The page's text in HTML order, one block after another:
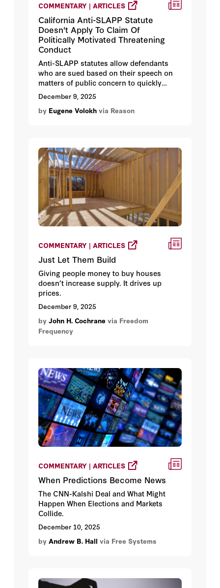
COMMENTARY | ARTICLES
California Anti-SLAPP Statute
Doesn't Apply To Claim Of
Politically Motivated Threatening
Conduct
Anti-SLAPP statutes allow defendants
who are sued based on their speech on
matters of public concern to quickly
challenge the sufficiency of plaintiffs'
claims. They are important tools in
fighting legally meritless libel suits and
speech, and not claims that are based on
non-speech conduct.
December 9, 2025
by Eugene Volokh via Reason
COMMENTARY | ARTICLES
Just Let Them Build
Giving people money to buy houses
doesn’t increase supply. It drives up
prices.
December 9, 2025
by John H. Cochrane via Freedom
Frequency
COMMENTARY | ARTICLES
When Predictions Become News
The CNN-Kalshi Deal and What Might
Happen When Elections and Markets
Collide.
December 10, 2025
by Andrew B. Hall via Free Systems